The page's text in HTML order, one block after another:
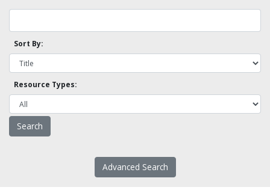
Sort By:
Resource Types:
Advanced Search